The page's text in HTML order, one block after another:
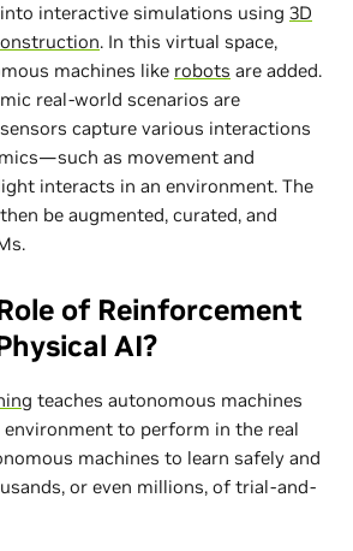
interactive simulations using 3D
. In this virtual space,
machines like robots are added.
real-world scenarios are
capture various interactions
as movement and
interacts in an environment. The
be augmented, curated, and
of Reinforcement
AI?
teaches autonomous machines
to perform in the real
machines to learn safely and
or even millions, of trial-and-